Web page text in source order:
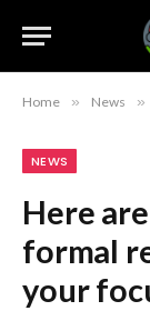
Home » News »
NEWS
Here
formal
your